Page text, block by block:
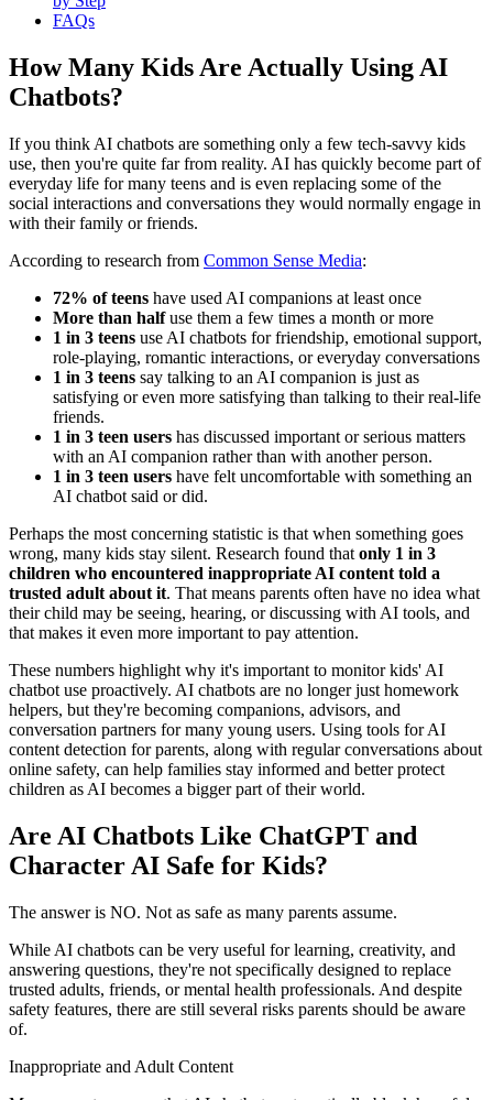
FAQs
How Many Kids Are Actually Using AI
Chatbots?
If you think AI chatbots are something only a few tech-savvy kids
use, then you're quite far from reality. AI has quickly become part of
everyday life for many teens and is even replacing some of the
social interactions and conversations they would normally engage in
with their family or friends.
According to research from Common Sense Media:
72% of teens have used AI companions at least once
More than halfuse them a few times a month or more
1 in 3 teens use AI chatbots for friendship, emotional support,
role-playing, romantic interactions, or everyday conversations
1 in 3 teens say talking to an AI companion is just as
satisfying or even more satisfying than talking to their real-life
friends.
1 in 3 teen users has discussed important or serious matters
with an AI companion rather than with another person.
1 in 3 teen users have felt uncomfortable with something an
AI chatbot said or did.
Perhaps the most concerning statistic is that when something goes
wrong, many kids stay silent. Research found that only 1 in 3
children who encountered inappropriate AI content told a
trusted adult about it. That means parents often have no idea what
their child may be seeing, hearing, or discussing with AI tools, and
that makes it even more important to pay attention.
These numbers highlight why it's important to monitor kids' AI
chatbot use proactively. AI chatbots are no longer just homework
helpers, but they're becoming companions, advisors, and
conversation partners for many young users. Using tools for AI
content detection for parents, along with regular conversations about
online safety, can help families stay informed and better protect
children as AI becomes a bigger part of their world.
Are AI Chatbots Like ChatGPT and
Character AI Safe for Kids?
The answer is NO. Not as safe as many parents assume.
While AI chatbots can be very useful for learning, creativity, and
answering questions, they're not specifically designed to replace
trusted adults, friends, or mental health professionals. And despite
safety features, there are still several risks parents should be aware
of.
Inappropriate and Adult Content